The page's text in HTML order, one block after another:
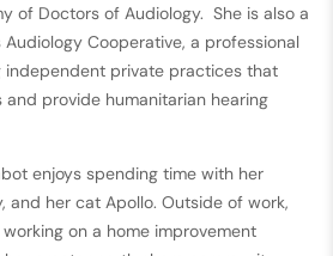
of Doctors of Audiology. She is also a
Cooperative, a professional
independent private practices that
provide humanitarian hearing
enjoys spending time with her
and her cat Apollo. Outside of work,
on a home improvement